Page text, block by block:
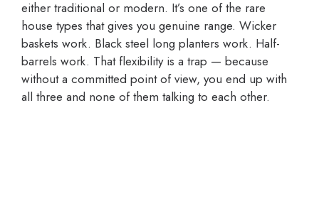
either traditional or modern. It’s one of the rare
house types that gives you genuine range. Wicker
baskets work. Black steel long planters work. Half-
barrels work. That flexibility is a trap — because
without a committed point of view, you end up with
all three and none of them talking to each other.